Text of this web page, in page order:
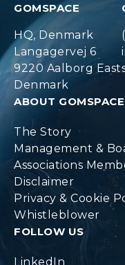
GOMSPACE
HQ, Denmark
Langagervej 6
9220 Aalborg East
Denmark
ABOUT GOMSPACE
The Story
Management &
Associations
Disclaimer
Privacy & Cookie
Whistleblower
FOLLOW US
LinkedIn